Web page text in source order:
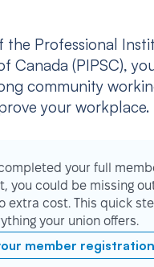
the Professional
Canada (PIPSC),
community
your workplace.
completed your full
you could be missing
extra cost. This quick
your union offers.
member registration